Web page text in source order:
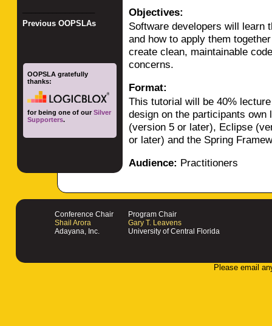
Objectives:
Software developers will learn
and how to apply them
create clean, maintainable
concerns.
Format:
This tutorial will be 40%
design on the participants own
(version 5 or later), Eclipse
or later) and the Spring
Audience: Practitioners
Previous OOPSLAs
OOPSLA gratefully
thanks:
for being one of ourSilver
Supporters.
Conference Chair
Shail Arora
Adayana, Inc.
Program Chair
Gary T. Leavens
University of Central Florida
Please email